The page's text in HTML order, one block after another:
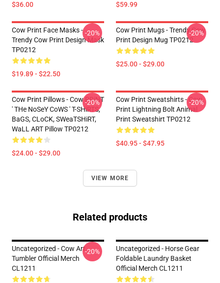
$36.00 $59.99
Cow Print Face Masks -
Trendy Cow Print Design Mask
TP0212
$19.89 - $22.50
-20%
Cow Print Mugs - Trendy Cow
Print Design Mug TP0212
$25.00 - $29.00
-20%
Cow Print Pillows - Cow PRiNT
' THe NoSeY CoWS ' T-SHiRTS,
BaGS, CLoCK, SWeaTSHiRT,
WaLL ART Pillow TP0212
$24.00 - $29.00
-20%
Cow Print Sweatshirts - Cow
Print Lightning Bolt Animal
Print Sweatshirt TP0212
$40.95 - $47.95
-20%
VIEW MORE
Related products
Uncategorized - Cow Art
Tumbler Official Merch
CL1211
-20%
Uncategorized - Horse Gear
Foldable Laundry Basket
Official Merch CL1211